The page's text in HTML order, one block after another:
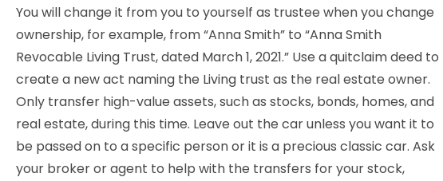
You will change it from you to yourself as trustee when you change
ownership, for example, from “Anna Smith” to “Anna Smith
Revocable Living Trust, dated March 1, 2021.” Use a quitclaim deed to
create a new act naming the Living trust as the real estate owner.
Only transfer high-value assets, such as stocks, bonds, homes, and
real estate, during this time. Leave out the car unless you want it to
be passed on to a specific person or it is a precious classic car. Ask
your broker or agent to help with the transfers for your stock,